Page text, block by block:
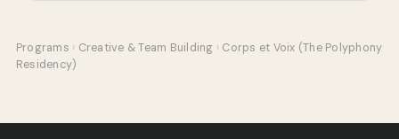
Programs › Creative & Team Building › Corps et Voix (The Polyphony
Residency)